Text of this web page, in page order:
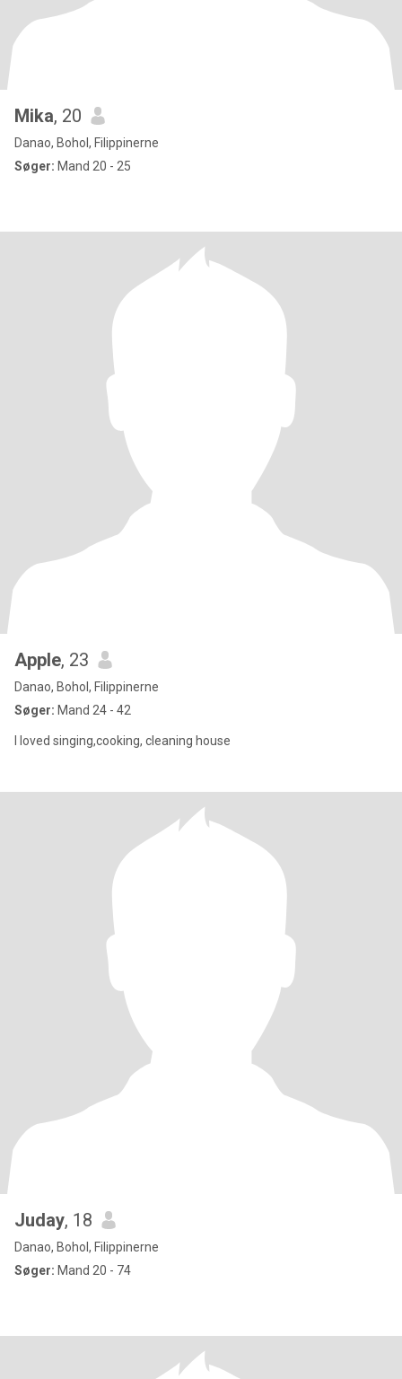
Mika, 20
Danao, Bohol, Filippinerne
Søger: Mand 20 - 25
Apple, 23
Danao, Bohol, Filippinerne
Søger: Mand 24 - 42
I loved singing,cooking, cleaning house
Juday, 18
Danao, Bohol, Filippinerne
Søger: Mand 20 - 74